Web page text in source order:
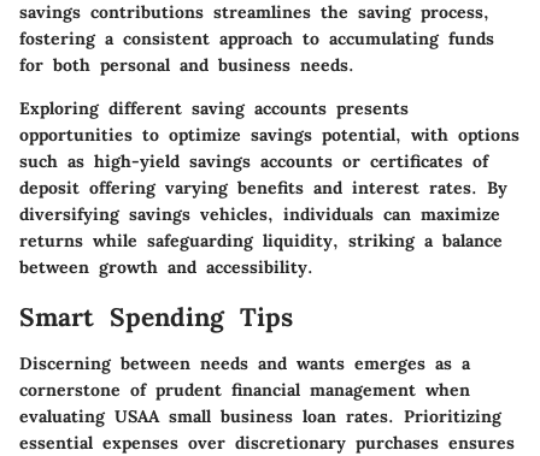
savings contributions streamlines the saving process,
fostering a consistent approach to accumulating funds
for both personal and business needs.
Exploring different saving accounts presents
opportunities to optimize savings potential, with options
such as high-yield savings accounts or certificates of
deposit offering varying benefits and interest rates. By
diversifying savings vehicles, individuals can maximize
returns while safeguarding liquidity, striking a balance
between growth and accessibility.
Smart Spending Tips
Discerning between needs and wants emerges as a
cornerstone of prudent financial management when
evaluating USAA small business loan rates. Prioritizing
essential expenses over discretionary purchases ensures